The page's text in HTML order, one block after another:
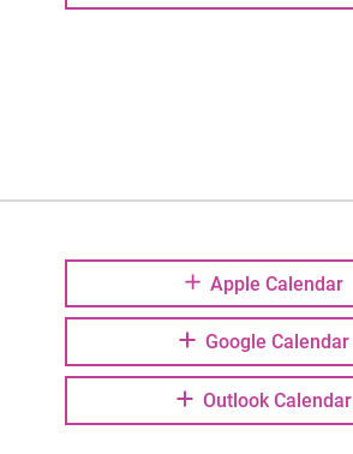
Apple Calendar
Google Calendar
Outlook Calendar